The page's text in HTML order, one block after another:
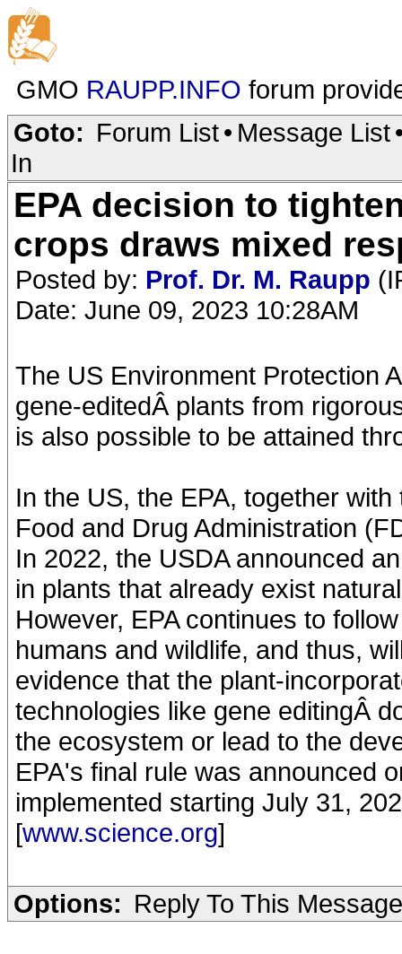
GMO RAUPP.INFO forum
Goto: Forum List• Message List
In
EPA decision to
crops draws mixed
Posted by: Prof. Dr. M. Raupp
Date: June 09, 2023 10:28AM
The US Environment Protection
gene-editedÂ plants from
is also possible to be attained
In the US, the EPA, together
Food and Drug Administration
In 2022, the USDA announced
in plants that already exist
However, EPA continues to
humans and wildlife, and thus,
evidence that the plant-
technologies like gene editingÂ
the ecosystem or lead to the
EPA's final rule was announced
implemented starting July 31,
[www.science.org]
Options: Reply To This Message